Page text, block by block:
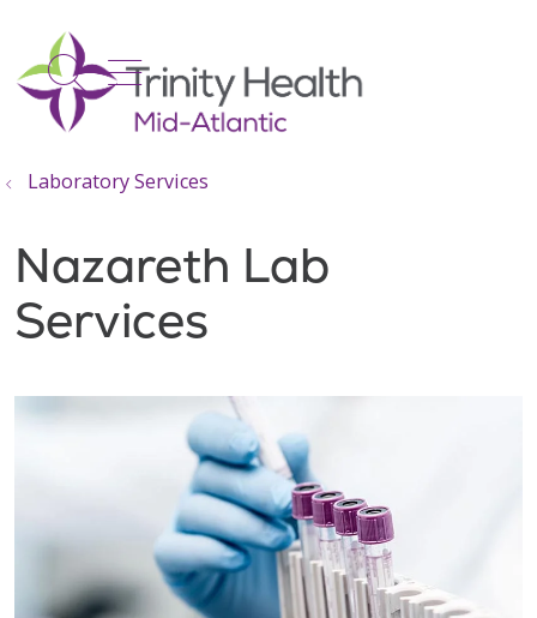
search
show off canvas menu
Laboratory Services
Nazareth Lab
Services